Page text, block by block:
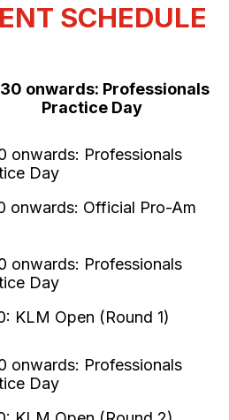
SCHEDULE
onwards: Professionals
Practice Day
onwards: Official Pro-Am
KLM Open (Round 1)